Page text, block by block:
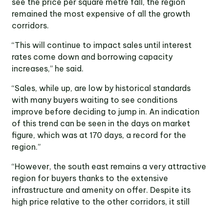
see the price per square metre fall, the region
remained the most expensive of all the growth
corridors.
“This will continue to impact sales until interest
rates come down and borrowing capacity
increases,” he said.
“Sales, while up, are low by historical standards
with many buyers waiting to see conditions
improve before deciding to jump in. An indication
of this trend can be seen in the days on market
figure, which was at 170 days, a record for the
region.”
“However, the south east remains a very attractive
region for buyers thanks to the extensive
infrastructure and amenity on offer. Despite its
high price relative to the other corridors, it still